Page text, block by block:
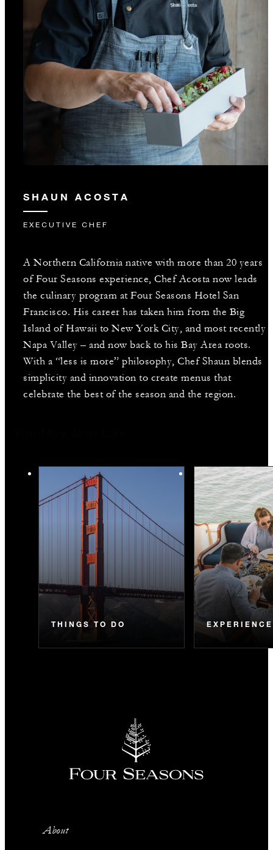
SHAUN ACOSTA
EXECUTIVE CHEF
A Northern California native with more than 20 years
of Four Seasons experience, Chef Acosta now leads
the culinary program at Four Seasons Hotel San
Francisco. His career has taken him from the Big
Island of Hawaii to New York City, and most recently
Napa Valley – and now back to his Bay Area roots.
With a “less is more” philosophy, Chef Shaun blends
simplicity and innovation to create menus that
celebrate the best of the season and the region.
THINGS TO DO
About